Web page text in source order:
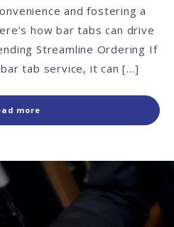
and fostering a
how bar tabs can drive
Streamline Ordering If
tab service, it can […]
more